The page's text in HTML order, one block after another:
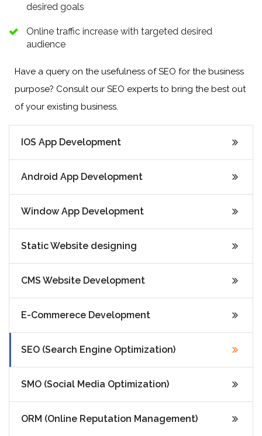
desired goals
Online traffic increase with targeted desired
audience
Have a query on the usefulness of SEO for the business
purpose? Consult our SEO experts to bring the best out
of your existing business.
IOS App Development
Android App Development
Window App Development
Static Website designing
CMS Website Development
E-Commerece Development
SEO (Search Engine Optimization)
SMO (Social Media Optimization)
ORM (Online Reputation Management)